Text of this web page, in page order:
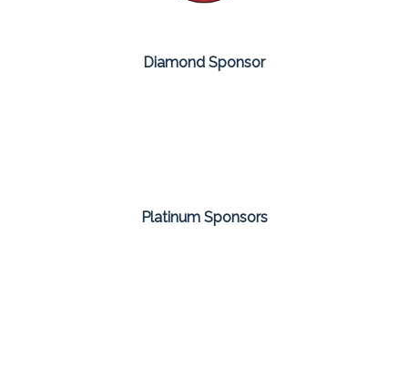
Diamond Sponsor
Platinum Sponsors